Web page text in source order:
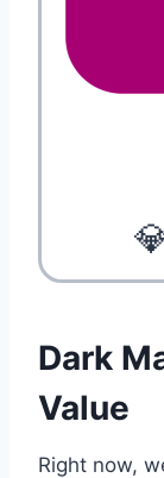
Dark
Value
Right now,